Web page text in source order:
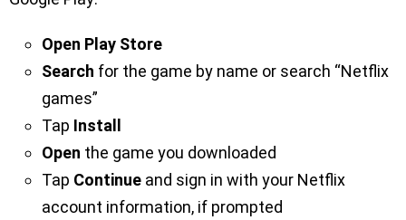
Open Play Store
Search for the game by name or search “Netflix
games”
Tap Install
Open the game you downloaded
Tap Continue and sign in with your Netflix
account information, if prompted